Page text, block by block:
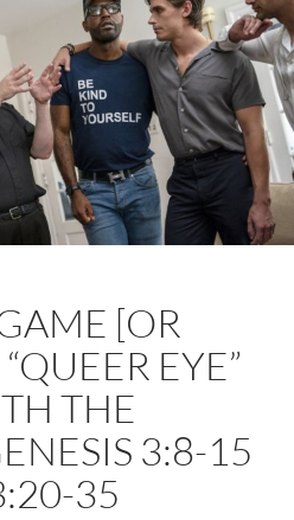
[OR
EYE”
THE
3:8-15
35